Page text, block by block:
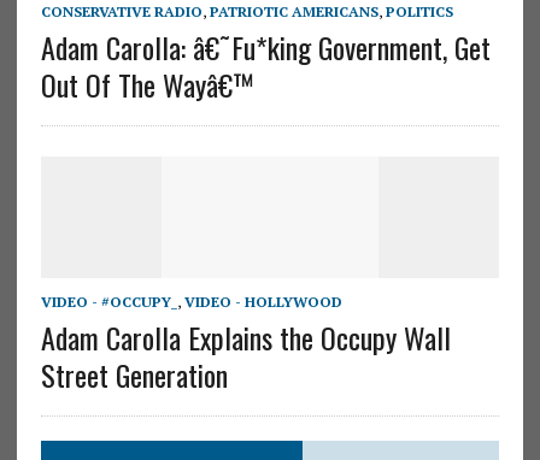
CONSERVATIVE RADIO, PATRIOTIC AMERICANS, POLITICS
Adam Carolla: â€˜Fu*king Government, Get
Out Of The Wayâ€™
VIDEO - #OCCUPY_ , VIDEO - HOLLYWOOD
Adam Carolla Explains the Occupy Wall
Street Generation